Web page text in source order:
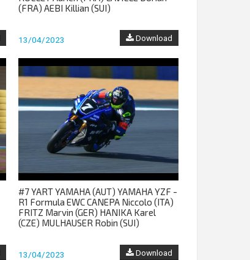
(FRA) AEBI Killian (SUI)
13/04/2023 Download
#7 YART YAMAHA (AUT) YAMAHA YZF -
R1 Formula EWC CANEPA Niccolo (ITA)
FRITZ Marvin (GER) HANIKA Karel
(CZE) MULHAUSER Robin (SUI)
13/04/2023 Download